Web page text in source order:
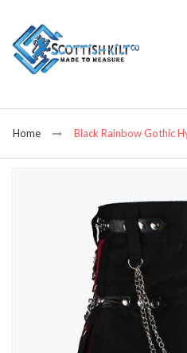
Home Black Rainbow Gothic